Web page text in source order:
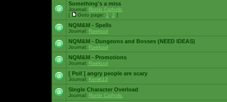
Something's a miss
Journal: Ronin Catholic
[
Goto page: 1 2 ]
NQM&M - Spells
Journal: Raekuul
NQM&M - Dungeons and Bosses (NEED IDEAS)
Journal: Raekuul
NQM&M - Promotions
Journal: Raekuul
[ Poll ] angry people are scary
Journal: Kenik13
Single Character Overload
Journal: Ronin Catholic